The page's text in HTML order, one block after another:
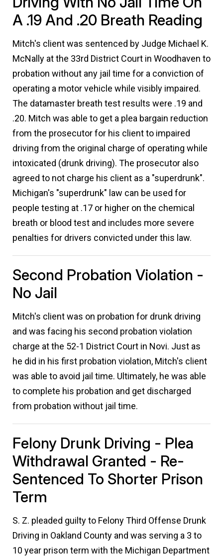
A .19 And .20 Breath Reading
Mitch's client was sentenced by Judge Michael K.
McNally at the 33rd District Court in Woodhaven to
probation without any jail time for a conviction of
operating a motor vehicle while visibly impaired.
The datamaster breath test results were .19 and
.20. Mitch was able to get a plea bargain reduction
from the prosecutor for his client to impaired
driving from the original charge of operating while
intoxicated (drunk driving). The prosecutor also
agreed to not charge his client as a "superdrunk".
Michigan's "superdrunk" law can be used for
people testing at .17 or higher on the chemical
breath or blood test and includes more severe
penalties for drivers convicted under this law.
Second Probation Violation -
No Jail
Mitch's client was on probation for drunk driving
and was facing his second probation violation
charge at the 52-1 District Court in Novi. Just as
he did in his first probation violation, Mitch's client
was able to avoid jail time. Ultimately, he was able
to complete his probation and get discharged
from probation without jail time.
Felony Drunk Driving - Plea
Withdrawal Granted - Re-
Sentenced To Shorter Prison
Term
S. Z. pleaded guilty to Felony Third Offense Drunk
Driving in Oakland County and was serving a 3 to
10 year prison term with the Michigan Department